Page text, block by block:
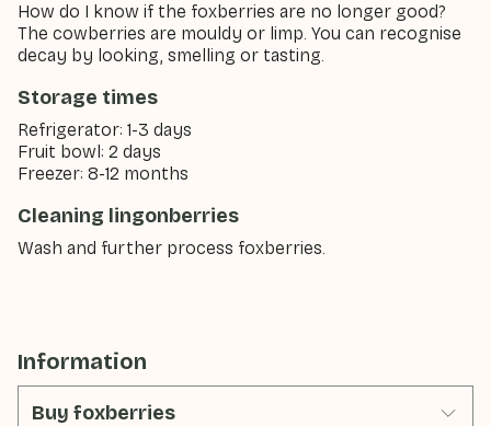
How do I know if the foxberries are no longer good?
The cowberries are mouldy or limp. You can recognise
decay by looking, smelling or tasting.
Storage times
Refrigerator: 1-3 days
Fruit bowl: 2 days
Freezer: 8-12 months
Cleaning lingonberries
Wash and further process foxberries.
Information
Buy foxberries